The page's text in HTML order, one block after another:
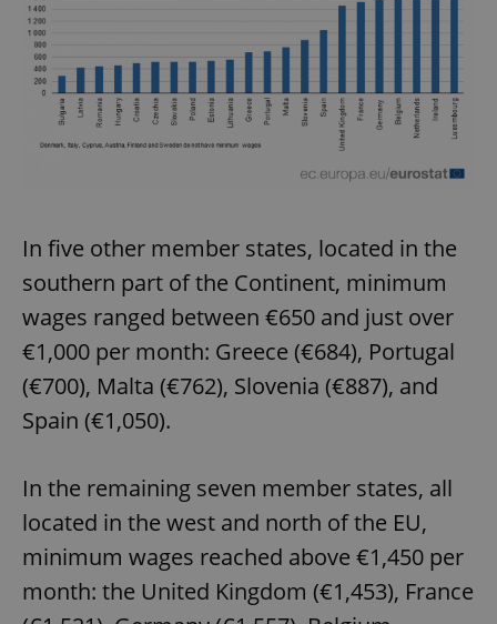
In five other member states, located in the
southern part of the Continent, minimum
wages ranged between €650 and just over
€1,000 per month: Greece (€684), Portugal
(€700), Malta (€762), Slovenia (€887), and
Spain (€1,050).
In the remaining seven member states, all
located in the west and north of the EU,
minimum wages reached above €1,450 per
month: the United Kingdom (€1,453), France